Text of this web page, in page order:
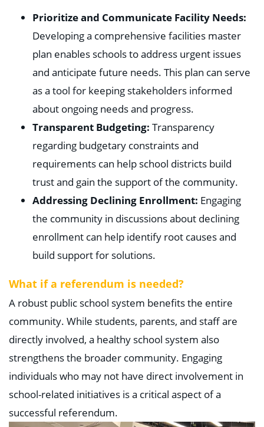
Prioritize and Communicate Facility Needs:
Developing a comprehensive facilities master
plan enables schools to address urgent issues
and anticipate future needs. This plan can serve
as a tool for keeping stakeholders informed
about ongoing needs and progress.
Transparent Budgeting: Transparency
regarding budgetary constraints and
requirements can help school districts build
trust and gain the support of the community.
Addressing Declining Enrollment: Engaging
the community in discussions about declining
enrollment can help identify root causes and
build support for solutions.
What if a referendum is needed?
A robust public school system benefits the entire
community. While students, parents, and staff are
directly involved, a healthy school system also
strengthens the broader community. Engaging
individuals who may not have direct involvement in
school-related initiatives is a critical aspect of a
successful referendum.